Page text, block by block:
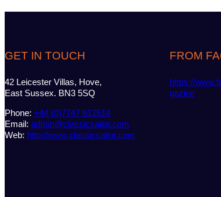
GET IN TOUCH
42 Leicester Villas, Hove,
East Sussex. BN3 5SQ
Phone: +44 (0)7747 612614
Email: admin@classicsailor.com
Web: http://www.classicsailor.com
FROM
https://
gazine